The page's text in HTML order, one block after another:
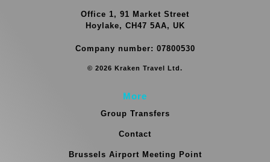
Office 1, 91 Market Street
Hoylake, CH47 5AA, UK
Company number: 07800530
© 2026 Kraken Travel Ltd.
More
Group Transfers
Contact
Brussels Airport Meeting Point